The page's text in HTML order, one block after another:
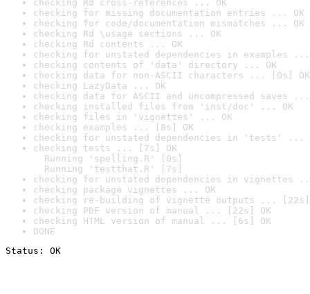
checking Rd cross-references ... OK
checking for missing documentation entries ... OK
checking for code/documentation mismatches ... OK
checking Rd \usage sections ... OK
checking Rd contents ... OK
checking for unstated dependencies in examples ...
checking contents of 'data' directory ... OK
checking data for non-ASCII characters ... [0s] OK
checking LazyData ... OK
checking data for ASCII and uncompressed saves ...
checking installed files from 'inst/doc' ... OK
checking files in 'vignettes' ... OK
checking examples ... [8s] OK
checking for unstated dependencies in 'tests' ...
checking tests ... [7s] OK
Running 'spelling.R' [0s]
Running 'testthat.R' [7s]
checking for unstated dependencies in vignettes
checking package vignettes ... OK
checking re-building of vignette outputs ... [22s]
checking PDF version of manual ... [22s] OK
checking HTML version of manual ... [6s] OK
DONE
Status: OK